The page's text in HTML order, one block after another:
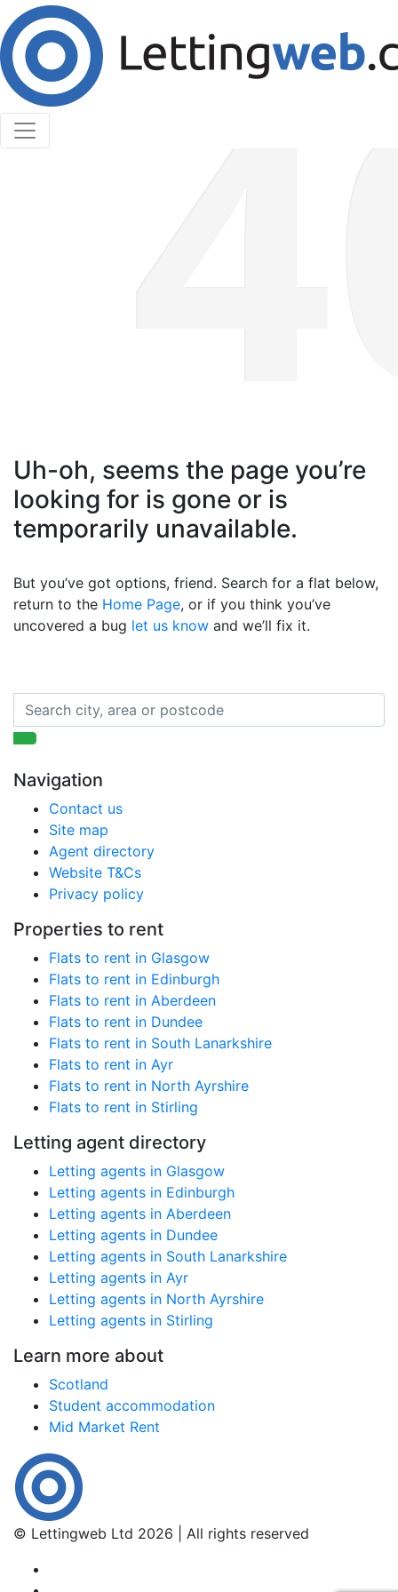
Cookies help us deliver our services. By using our
services, you agree to our use of cookies.
Learn More
Accept Cookies
Uh-oh, seems the page you’re
looking for is gone or is
temporarily unavailable.
But you’ve got options, friend. Search for a flat below,
return to the Home Page, or if you think you’ve
uncovered a bug let us know and we’ll fix it.
Navigation
Contact us
Site map
Agent directory
Website T&Cs
Privacy policy
Properties to rent
Flats to rent in Glasgow
Flats to rent in Edinburgh
Flats to rent in Aberdeen
Flats to rent in Dundee
Flats to rent in South Lanarkshire
Flats to rent in Ayr
Flats to rent in North Ayrshire
Flats to rent in Stirling
Letting agent directory
Letting agents in Glasgow
Letting agents in Edinburgh
Letting agents in Aberdeen
Letting agents in Dundee
Letting agents in South Lanarkshire
Letting agents in Ayr
Letting agents in North Ayrshire
Letting agents in Stirling
Learn more about
Scotland
Student accommodation
Mid Market Rent
© Lettingweb Ltd 2026 | All rights reserved